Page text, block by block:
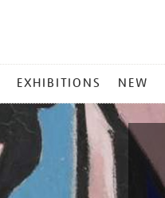
EXHIBITIONS NEW